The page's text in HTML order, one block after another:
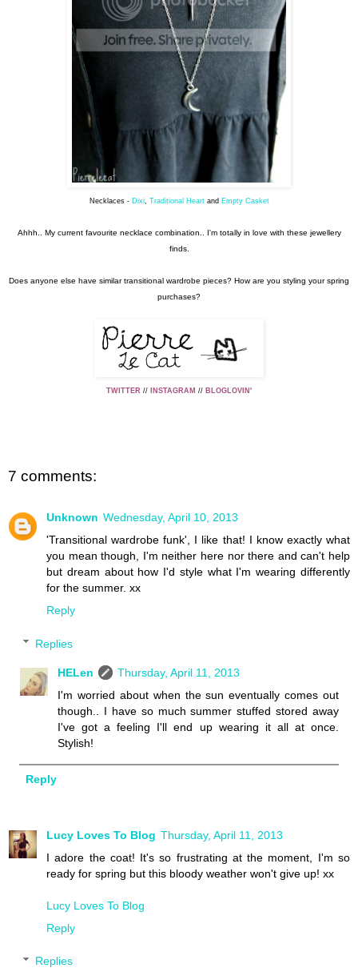
Necklaces - Dixi, Traditional Heartand Empty Casket
Ahhh.. My current favourite necklace combination.. I'm totally in love with these jewellery
finds.
Does anyone else have similar transitional wardrobe pieces? How are you styling your spring
purchases?
TWITTER // INSTAGRAM // BLOGLOVIN'
7 comments:
Unknown Wednesday, April 10, 2013
'Transitional wardrobe funk', I like that! I know exactly what
you mean though, I'm neither here nor there and can't help
but dream about how I'd style what I'm wearing differently
for the summer. xx
Reply
Replies
HELen
Thursday, April 11, 2013
I'm worried about when the sun eventually comes out
though.. I have so much summer stuffed stored away
I've got a feeling I'll end up wearing it all at once.
Stylish!
Reply
Lucy Loves To Blog Thursday, April 11, 2013
I adore the coat! It's so frustrating at the moment, I'm so
ready for spring but this bloody weather won't give up! xx
Lucy Loves To Blog
Reply
Replies